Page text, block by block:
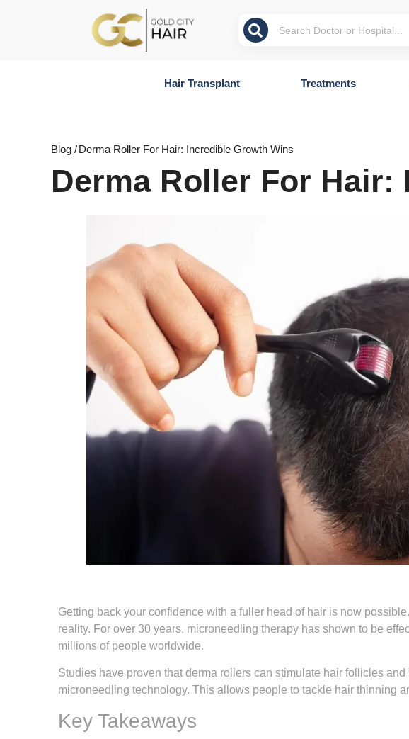
Hair Transplant Treatments
Blog /Derma Roller For Hair: Incredible Growth Wins
Derma Roller For
Getting back your confidence with a fuller head of hair is now
reality. For over 30 years, microneedling therapy has shown to be
millions of people worldwide.
Studies have proven that derma rollers can stimulate hair follicles
microneedling technology. This allows people to tackle hair thinning
Key Takeaways